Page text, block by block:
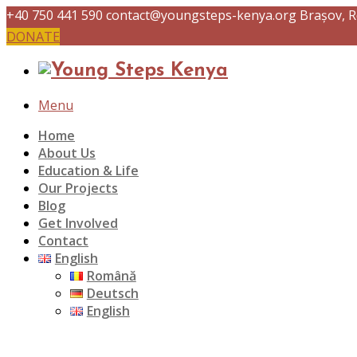
+40 750 441 590 contact@youngsteps-kenya.org Brașov,
DONATE
Menu
Home
About Us
Education & Life
Our Projects
Blog
Get Involved
Contact
English
Română
Deutsch
English